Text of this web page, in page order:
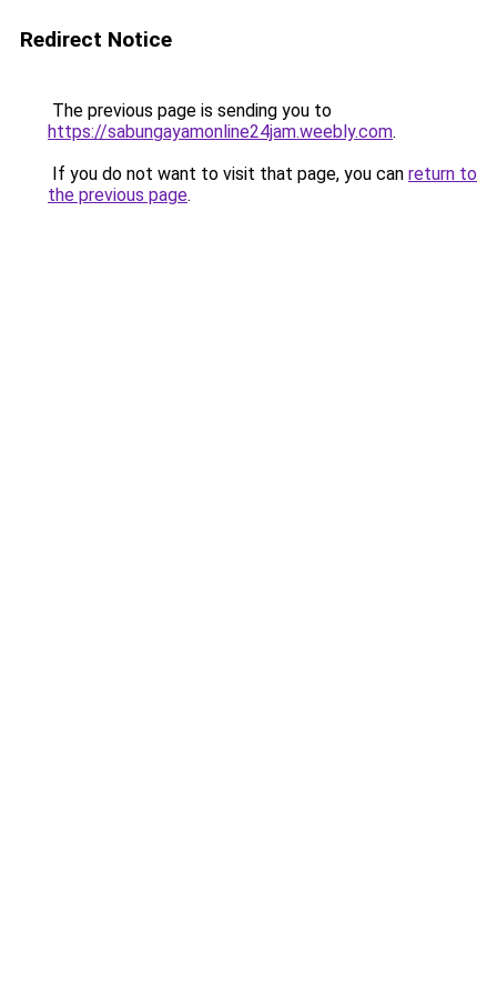
Redirect Notice
The previous page is sending you to
https://sabungayamonline24jam.weebly.com.
If you do not want to visit that page, you can return to
the previous page.